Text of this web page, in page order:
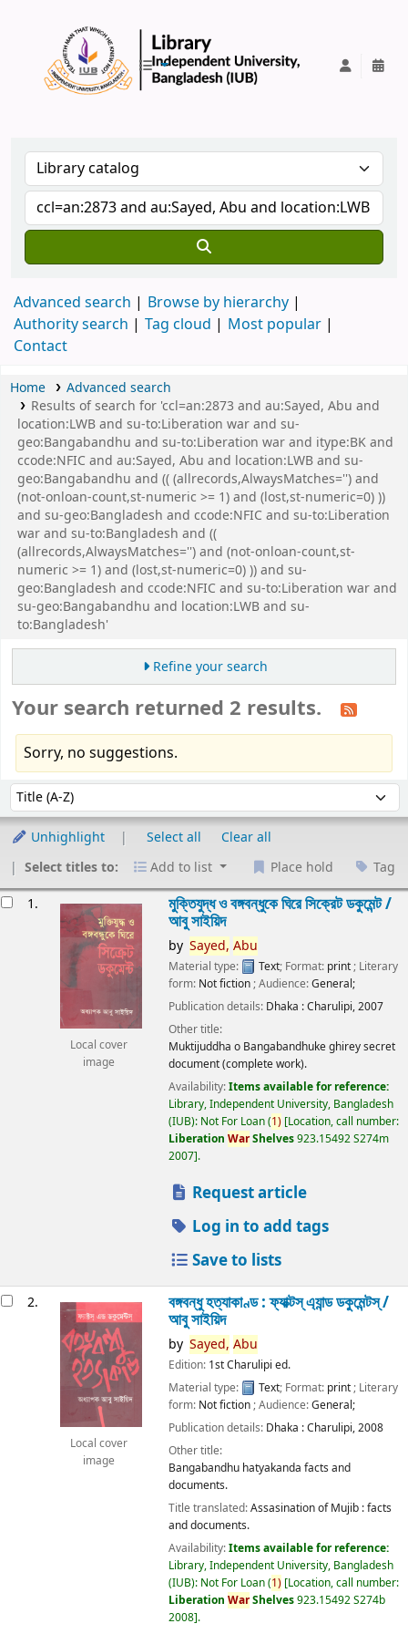
Advanced search
Browse by hierarchy
Authority search
Tag cloud
Most popular
Contact
Home
Advanced search
Results of search for 'ccl=an:2873 and au:Sayed, Abu and
location:LWB and su-to:Liberation war and su-
geo:Bangabandhu and su-to:Liberation war and itype:BK and
ccode:NFIC and au:Sayed, Abu and location:LWB and su-
geo:Bangabandhu and (( (allrecords,AlwaysMatches='') and
(not-onloan-count,st-numeric >= 1) and (lost,st-numeric=0) ))
and su-geo:Bangladesh and ccode:NFIC and su-to:Liberation
war and su-to:Bangladesh and ((
(allrecords,AlwaysMatches='') and (not-onloan-count,st-
numeric >= 1) and (lost,st-numeric=0) )) and su-
geo:Bangladesh and ccode:NFIC and su-to:Liberation war and
su-geo:Bangabandhu and location:LWB and su-
to:Bangladesh'
Refine your search
Your search returned 2 results.
Sorry, no suggestions.
Sort by:
Unhighlight Select all
Clear all
Select titles to:
Add to list Place hold Tag
1.
Local cover
image
মুক্তিযুদ্ধ ও বঙ্গবন্ধুকে ঘিরে সিক্রেট ডকুমেন্ট /
আবু সাইয়িদ
by Sayed, Abu
Material type: Text; Format: print ; Literary
form: Not fiction ; Audience:General;
Publication details: Dhaka :Charulipi,2007
Other title:
Muktijuddha o Bangabandhuke ghirey secret
document (complete work).
Availability:Items available for reference:
Library, Independent University, Bangladesh
(IUB): Not For Loan(1) Location, call number:
Liberation WarShelves923.15492 S274m
2007 .
Request article
Log in to add tags
Save to lists
2.
Local cover
image
বঙ্গবন্ধু হত্যাকাণ্ড : ফ্যাক্টস্ এ্যান্ড ডকুমেন্টস্ /
আবু সাইয়িদ
by Sayed, Abu
Edition: 1st Charulipi ed.
Material type:
Text; Format: print; Literary
form: Not fiction; Audience:General;
Publication details: Dhaka :Charulipi,2008
Other title:
Bangabandhu hatyakanda facts and
documents.
Title translated:Assasination of Mujib : facts
and documents.
Availability:Items available for reference:
Library, Independent University, Bangladesh
(IUB): Not For Loan(1) Location, call number:
Liberation WarShelves923.15492 S274b
2008 .